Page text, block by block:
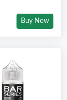
Buy Now